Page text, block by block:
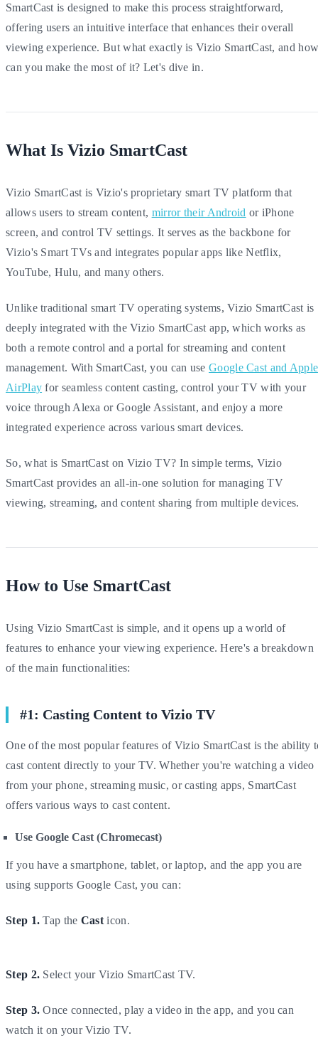
SmartCast is designed to make this process straightforward,
offering users an intuitive interface that enhances their overall
viewing experience. But what exactly is Vizio SmartCast, and
can you make the most of it? Let's dive in.
What Is Vizio SmartCast
Vizio SmartCast is Vizio's proprietary smart TV platform that
allows users to stream content, mirror their Android or iPhone
screen, and control TV settings. It serves as the backbone for
Vizio's Smart TVs and integrates popular apps like Netflix,
YouTube, Hulu, and many others.
Unlike traditional smart TV operating systems, Vizio SmartCast is
deeply integrated with the Vizio SmartCast app, which works as
both a remote control and a portal for streaming and content
management. With SmartCast, you can useGoogle Cast and Apple
AirPlay for seamless content casting, control your TV with your
voice through Alexa or Google Assistant, and enjoy a more
integrated experience across various smart devices.
So, what is SmartCast on Vizio TV? In simple terms, Vizio
SmartCast provides an all-in-one solution for managing TV
viewing, streaming, and content sharing from multiple devices.
How to Use SmartCast
Using Vizio SmartCast is simple, and it opens up a world of
features to enhance your viewing experience. Here's a breakdown
of the main functionalities:
#1: Casting Content to Vizio TV
One of the most popular features of Vizio SmartCast is the ability
cast content directly to your TV. Whether you're watching a video
from your phone, streaming music, or casting apps, SmartCast
offers various ways to cast content.
Use Google Cast (Chromecast)
If you have a smartphone, tablet, or laptop, and the app you are
using supports Google Cast, you can:
Step 1. Tap the Cast icon.
Step 2. Select your Vizio SmartCast TV.
Step 3. Once connected, play a video in the app, and you can
watch it on your Vizio TV.